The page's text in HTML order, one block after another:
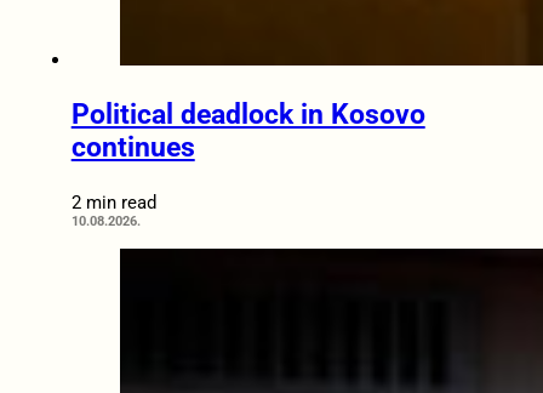
Political deadlock in Kosovo
continues
2 min read
10.08.2026.